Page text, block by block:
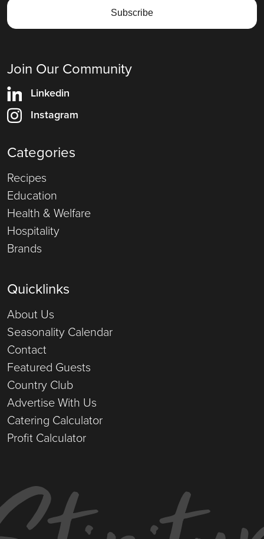
Join Our Community
Linkedin
Instagram
Categories
Recipes
Education
Health & Welfare
Hospitality
Brands
Quicklinks
About Us
Seasonality Calendar
Contact
Featured Guests
Country Club
Advertise With Us
Catering Calculator
Profit Calculator